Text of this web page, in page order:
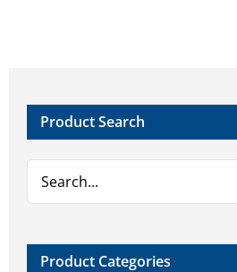
may
be
the
page
Product Search
Product Categories